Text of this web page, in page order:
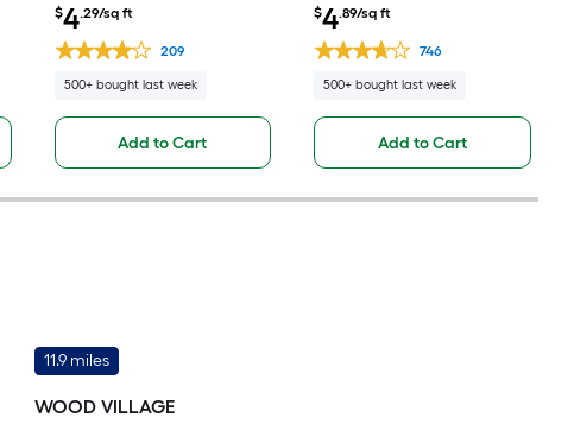
Engineered Hardwood
Flooring ( 22-sq ft / Carton )
$4.29/sq ft
209
500+ bought last week
Add to Cart
Smooth/Traditional Solid
Hardwood Flooring ( 22-sq ft
$4.89/sq ft
746
500+ bought last week
Add to Cart
11.9 miles
WOOD VILLAGE